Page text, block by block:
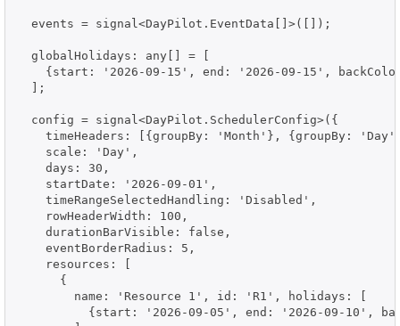
  events = signal<DayPilot.EventData[]>([]);
  globalHolidays: any[] = [
{start: '2026-09-15', end: '2026-09-15',
  ];
  config = signal<DayPilot.SchedulerConfig>({
timeHeaders: [{groupBy: 'Month'}, {groupBy:
    scale: 'Day',
    days: 30,
    startDate: '2026-09-01',
    timeRangeSelectedHandling: 'Disabled',
    rowHeaderWidth: 100,
    durationBarVisible: false,
    eventBorderRadius: 5,
    resources: [
      {
        name: 'Resource 1', id: 'R1', holidays: [
{start: '2026-09-05', end: '2026-09-10',